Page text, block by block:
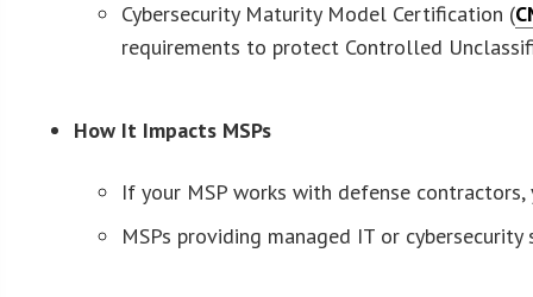
Cybersecurity Maturity Model Certification (
requirements to protect Controlled
How It Impacts MSPs
If your MSP works with defense
MSPs providing managed IT or